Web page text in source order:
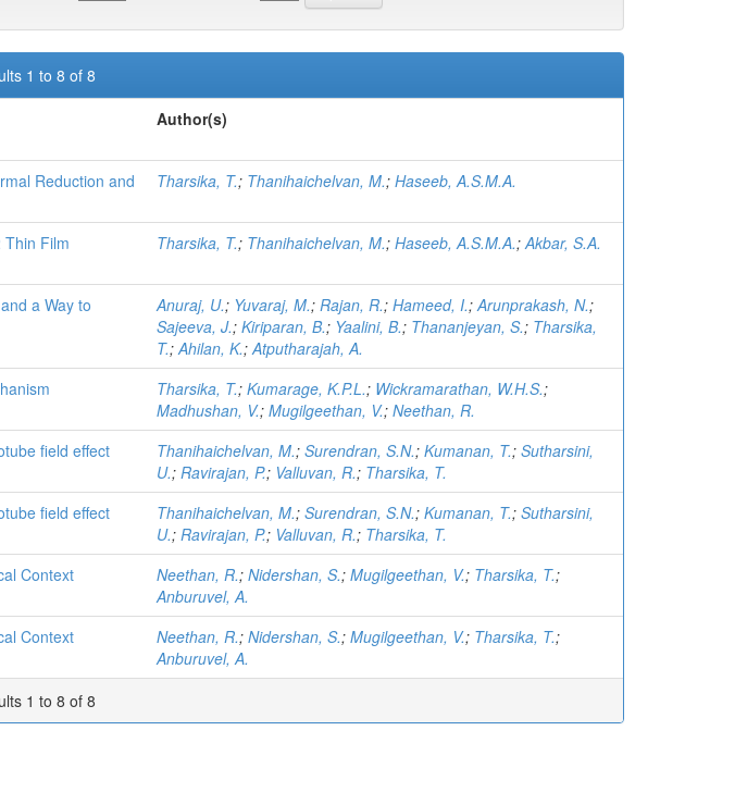
1 to 8 of 8
Author(s)
Reduction and
Tharsika, T.; Thanihaichelvan, M.; Haseeb, A.S.M.A.
Thin Film
Tharsika, T.; Thanihaichelvan, M.; Haseeb, A.S.M.A.;Akbar, S.A.
a Way to
Anuraj, U.; Yuvaraj, M.; Rajan, R.; Hameed, I.;Arunprakash, N.;
Sajeeva, J.; Kiriparan, B.; Yaalini, B.; Thananjeyan, S.; Tharsika,
T.;Ahilan, K.;Atputharajah, A.
Tharsika, T.; Kumarage, K.P.L.; Wickramarathan, W.H.S.;
Madhushan, V.; Mugilgeethan, V.; Neethan, R.
field effect
Thanihaichelvan, M.; Surendran, S.N.; Kumanan, T.; Sutharsini,
U.; Ravirajan, P.; Valluvan, R.; Tharsika, T.
field effect
Thanihaichelvan, M.; Surendran, S.N.; Kumanan, T.; Sutharsini,
U.; Ravirajan, P.; Valluvan, R.; Tharsika, T.
Context Neethan, R.; Nidershan, S.; Mugilgeethan, V.; Tharsika, T.;
Anburuvel, A.
Context Neethan, R.; Nidershan, S.; Mugilgeethan, V.; Tharsika, T.;
Anburuvel, A.
1 to 8 of 8